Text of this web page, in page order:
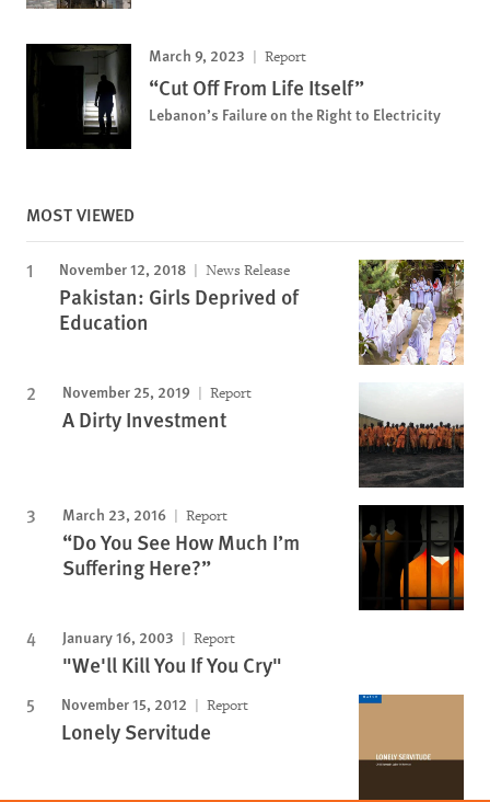
March 9, 2023 Report
“Cut Off From Life Itself”
Lebanon’s Failure on the Right to Electricity
MOST VIEWED
November 12, 2018 News Release
Pakistan: Girls Deprived of
Education
November 25, 2019 Report
A Dirty Investment
March 23, 2016 Report
“Do You See How Much I’m
Suffering Here?”
January 16, 2003 Report
"We'll Kill You If You Cry"
November 15, 2012 Report
Lonely Servitude